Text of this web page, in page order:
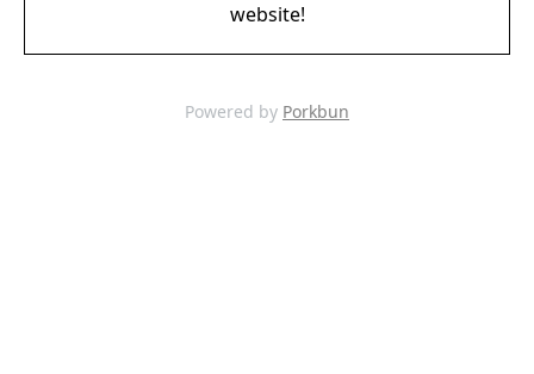
website!
Powered by Porkbun